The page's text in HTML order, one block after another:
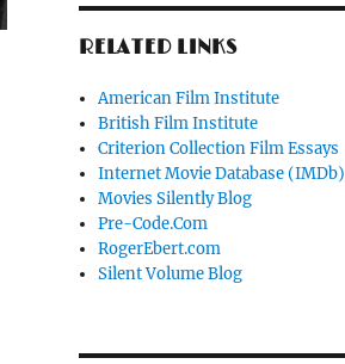
RELATED LINKS
American Film Institute
British Film Institute
Criterion Collection Film Essays
Internet Movie Database (IMDb)
Movies Silently Blog
Pre-Code.Com
RogerEbert.com
Silent Volume Blog